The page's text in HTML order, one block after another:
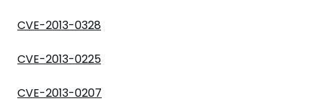
CVE-2013-0328
CVE-2013-0225
CVE-2013-0207